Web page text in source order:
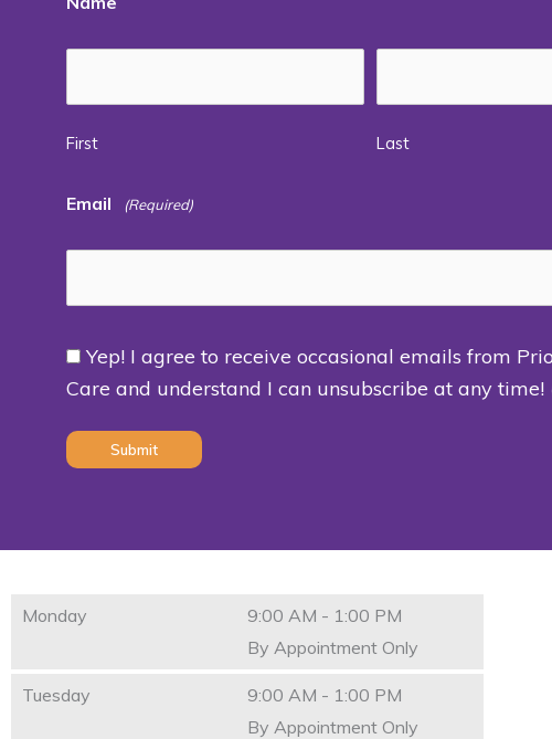
First Last
Email (Required)
Consent
Yep! I agree to receive occasional emails from
Care and understand I can unsubscribe at any time!
Monday
9:00 AM - 1:00 PM
By Appointment Only
Tuesday
9:00 AM - 1:00 PM
By Appointment Only